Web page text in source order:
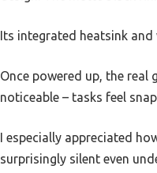
Its integrated heatsink
Once powered up, the
noticeable – tasks feel
I especially appreciated
surprisingly silent even